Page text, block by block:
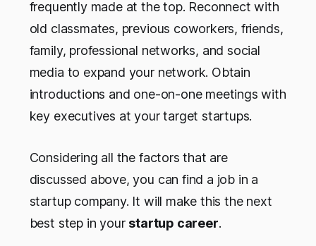
frequently made at the top. Reconnect with
old classmates, previous coworkers, friends,
family, professional networks, and social
media to expand your network. Obtain
introductions and one-on-one meetings with
key executives at your target startups.
Considering all the factors that are
discussed above, you can find a job in a
startup company. It will make this the next
best step in your startup career.